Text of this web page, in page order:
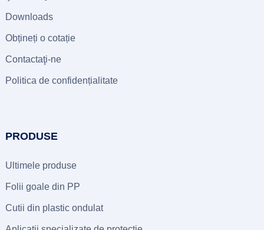
Downloads
Obțineți o cotație
Contactaţi-ne
Politica de confidențialitate
PRODUSE
Ultimele produse
Folii goale din PP
Cutii din plastic ondulat